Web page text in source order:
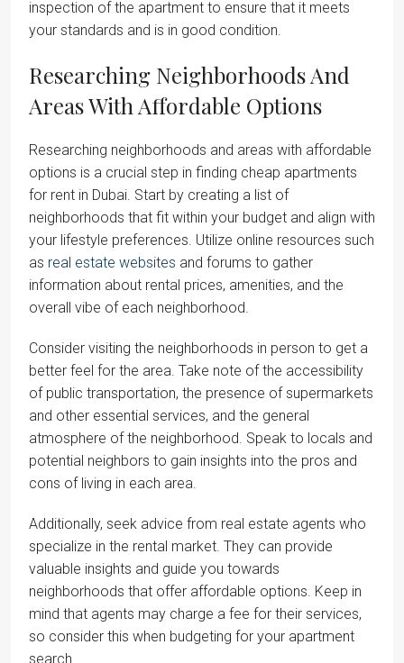
inspection of the apartment to ensure that it meets
your standards and is in good condition.
Researching Neighborhoods And
Areas With Affordable Options
Researching neighborhoods and areas with affordable
options is a crucial step in finding cheap apartments
for rent in Dubai. Start by creating a list of
neighborhoods that fit within your budget and align with
your lifestyle preferences. Utilize online resources such
as real estate websites and forums to gather
information about rental prices, amenities, and the
overall vibe of each neighborhood.
Consider visiting the neighborhoods in person to get a
better feel for the area. Take note of the accessibility
of public transportation, the presence of supermarkets
and other essential services, and the general
atmosphere of the neighborhood. Speak to locals and
potential neighbors to gain insights into the pros and
cons of living in each area.
Additionally, seek advice from real estate agents who
specialize in the rental market. They can provide
valuable insights and guide you towards
neighborhoods that offer affordable options. Keep in
mind that agents may charge a fee for their services,
so consider this when budgeting for your apartment
search.